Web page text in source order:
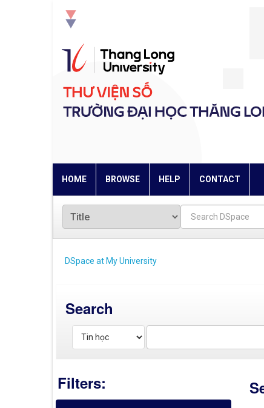
HOME BROWSE HELP CONTACT
DSpace at My University
Search
Filters: